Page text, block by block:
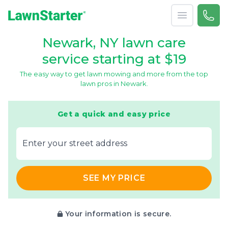
Open menu
Call
Newark, NY lawn care
service starting at $19
The easy way to get lawn mowing and more from the top
lawn pros in Newark.
Get a quick and easy price
E‌nter y‌our s‌treet a‌ddress
SEE MY PRICE
Your information is secure.